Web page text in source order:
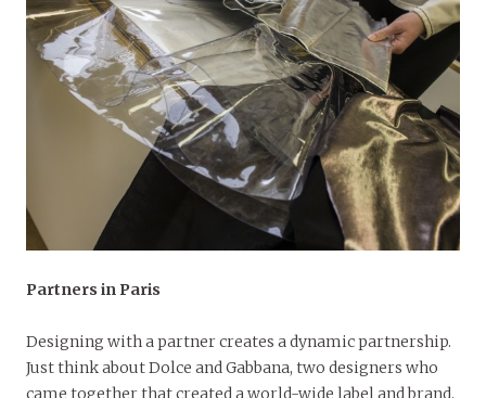
Partners in Paris
Designing with a partner creates a dynamic partnership.
Just think about Dolce and Gabbana, two designers who
came together that created a world-wide label and brand.